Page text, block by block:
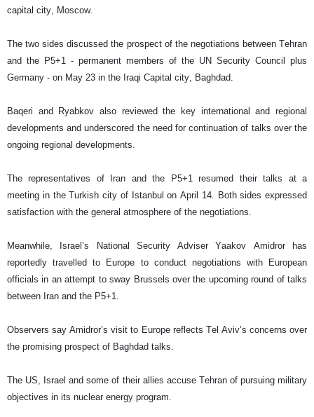
capital city, Moscow.
The two sides discussed the prospect of the negotiations between Tehran
and the P5+1 - permanent members of the UN Security Council plus
Germany - on May 23 in the Iraqi Capital city, Baghdad.
Baqeri and Ryabkov also reviewed the key international and regional
developments and underscored the need for continuation of talks over the
ongoing regional developments.
The representatives of Iran and the P5+1 resumed their talks at a
meeting in the Turkish city of Istanbul on April 14. Both sides expressed
satisfaction with the general atmosphere of the negotiations.
Meanwhile, Israel’s National Security Adviser Yaakov Amidror has
reportedly travelled to Europe to conduct negotiations with European
officials in an attempt to sway Brussels over the upcoming round of talks
between Iran and the P5+1.
Observers say Amidror’s visit to Europe reflects Tel Aviv’s concerns over
the promising prospect of Baghdad talks.
The US, Israel and some of their allies accuse Tehran of pursuing military
objectives in its nuclear energy program.